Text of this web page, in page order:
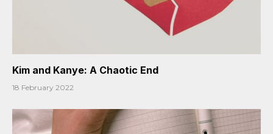
Kim and Kanye: A Chaotic End
18 February 2022